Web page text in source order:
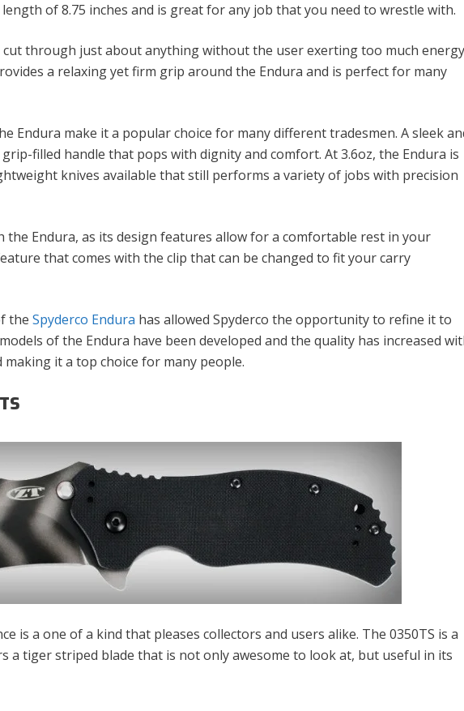
of 8.75 inches and is great for any job that you need to wrestle with.
cut through just about anything without the user exerting too much
a relaxing yet firm grip around the Endura and is perfect for many
Endura make it a popular choice for many different tradesmen. A sleek
filled handle that pops with dignity and comfort. At 3.6oz, the Endura is
knives available that still performs a variety of jobs with precision
the Endura, as its design features allow for a comfortable rest in your
that comes with the clip that can be changed to fit your carry
the Spyderco Endura has allowed Spyderco the opportunity to refine it to
of the Endura have been developed and the quality has increased
making it a top choice for many people.
is a one of a kind that pleases collectors and users alike. The 0350TS is a
a tiger striped blade that is not only awesome to look at, but useful in its